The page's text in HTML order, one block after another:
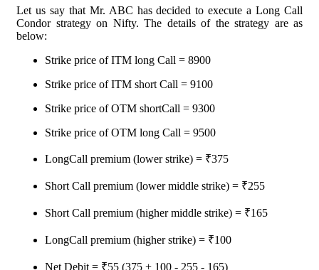
Let us say that Mr. ABC has decided to execute a Long Call
Condor strategy on Nifty. The details of the strategy are as
below:
Strike price of ITM long Call = 8900
Strike price of ITM short Call = 9100
Strike price of OTM shortCall = 9300
Strike price of OTM long Call = 9500
LongCall premium (lower strike) = ₹375
Short Call premium (lower middle strike) = ₹255
Short Call premium (higher middle strike) = ₹165
LongCall premium (higher strike) = ₹100
Net Debit = ₹55 (375 + 100 - 255 - 165)